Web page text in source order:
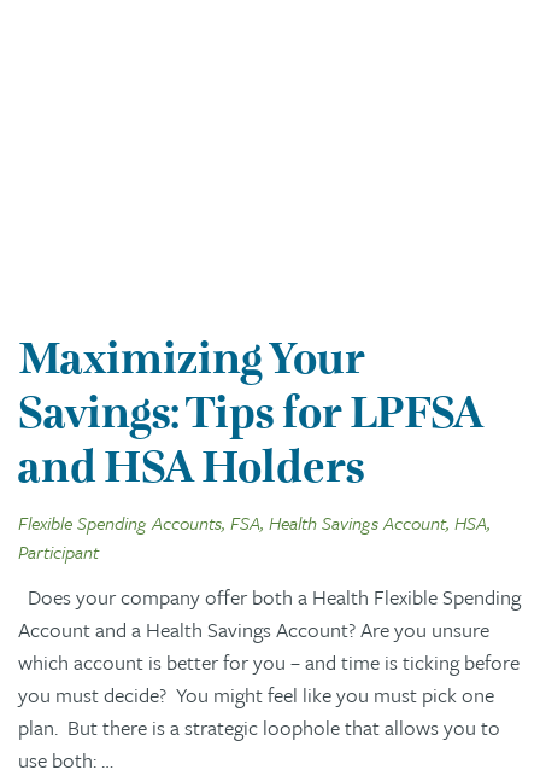
Maximizing Your
Savings: Tips for LPFSA
and HSA Holders
Flexible Spending Accounts, FSA, Health Savings Account, HSA,
Participant
Does your company offer both a Health Flexible Spending
Account and a Health Savings Account? Are you unsure
which account is better for you – and time is ticking before
you must decide? You might feel like you must pick one
plan. But there is a strategic loophole that allows you to
use both: …